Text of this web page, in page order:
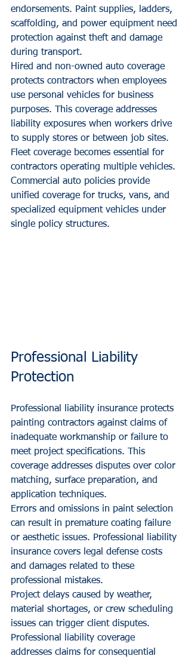
endorsements. Paint supplies, ladders,
scaffolding, and power equipment need
protection against theft and damage
during transport.
Hired and non-owned auto coverage
protects contractors when employees
use personal vehicles for business
purposes. This coverage addresses
liability exposures when workers drive
to supply stores or between job sites.
Fleet coverage becomes essential for
contractors operating multiple vehicles.
Commercial auto policies provide
unified coverage for trucks, vans, and
specialized equipment vehicles under
single policy structures.
Professional Liability
Protection
Professional liability insurance protects
painting contractors against claims of
inadequate workmanship or failure to
meet project specifications. This
coverage addresses disputes over color
matching, surface preparation, and
application techniques.
Errors and omissions in paint selection
can result in premature coating failure
or aesthetic issues. Professional liability
insurance covers legal defense costs
and damages related to these
professional mistakes.
Project delays caused by weather,
material shortages, or crew scheduling
issues can trigger client disputes.
Professional liability coverage
addresses claims for consequential